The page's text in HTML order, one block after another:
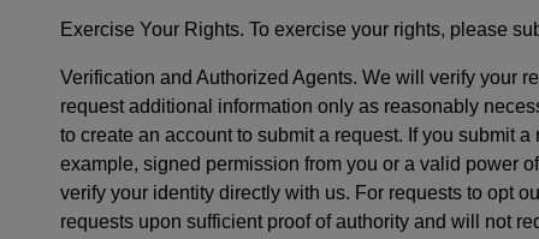
Exercise Your Rights. To exercise your rights, please
Verification and Authorized Agents. We will verify your
request additional information only as reasonably
to create an account to submit a request. If you submit
example, signed permission from you or a valid power
verify your identity directly with us. For requests to opt
requests upon sufficient proof of authority and will not